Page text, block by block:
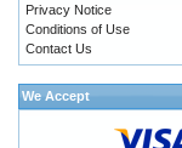
Privacy Notice
Conditions of Use
Contact Us
We Accept